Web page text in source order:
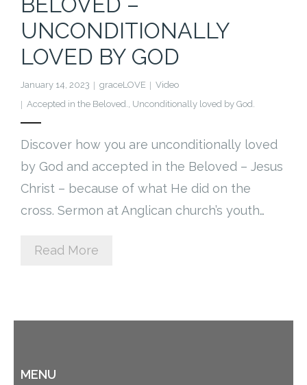
Cart ( 0Items)
UNCONDITIONALLY
LOVED BY GOD
January 14, 2023 graceLOVE
Video
Accepted in the Beloved., Unconditionally loved by God.
Discover how you are unconditionally loved
by God and accepted in the Beloved – Jesus
Christ – because of what He did on the
cross. Sermon at Anglican church’s youth…
Read More
MENU